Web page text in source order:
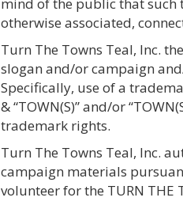
otherwise associated,
Turn The Towns Teal, Inc.
slogan and/or campaign
Specifically, use of a
& “TOWN(S)” and/or
trademark rights.
Turn The Towns Teal, Inc.
campaign materials
volunteer for the TURN THE